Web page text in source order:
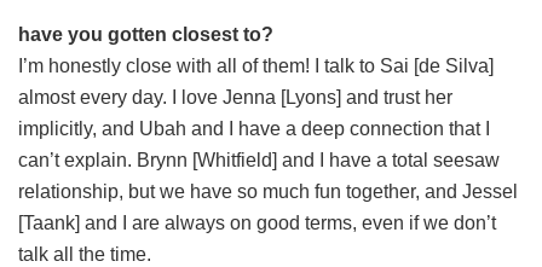
have you gotten closest to?
I’m honestly close with all of them! I talk to Sai [de Silva]
almost every day. I love Jenna [Lyons] and trust her
implicitly, and Ubah and I have a deep connection that I
can’t explain. Brynn [Whitfield] and I have a total seesaw
relationship, but we have so much fun together, and Jessel
[Taank] and I are always on good terms, even if we don’t
talk all the time.